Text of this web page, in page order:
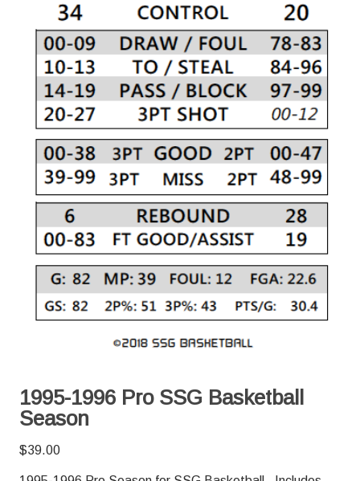
1995-1996 Pro SSG Basketball
Season
$39.00